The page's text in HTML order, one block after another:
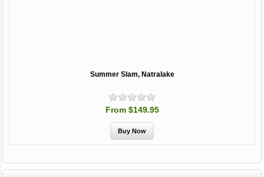
Summer Slam, Natralake
From $149.95